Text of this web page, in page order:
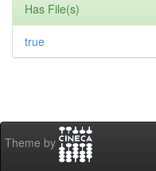
Has File(s)
true
Theme by